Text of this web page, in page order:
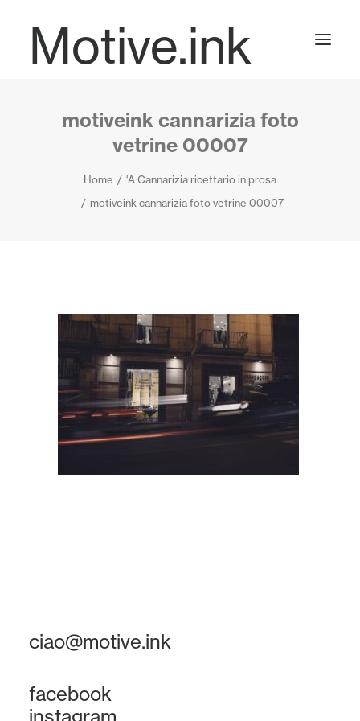
Motive.ink
Projects
Journal
motiveink cannarizia foto
vetrine 00007
Home
'A Cannarizia ricettario in prosa
motiveink cannarizia foto vetrine 00007
ciao@motive.ink
facebook
instagram